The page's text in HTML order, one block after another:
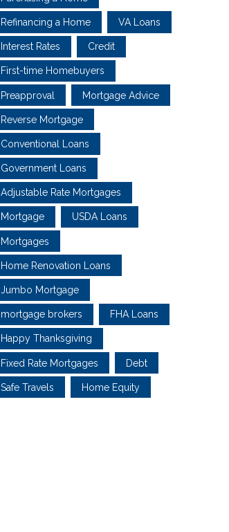
Refinancing a Home VA Loans
Interest Rates Credit
First-time Homebuyers
Preapproval Mortgage Advice
Reverse Mortgage
Conventional Loans
Government Loans
Adjustable Rate Mortgages
Mortgage USDA Loans
Mortgages
Home Renovation Loans
Jumbo Mortgage
mortgage brokers FHA Loans
Happy Thanksgiving
Fixed Rate Mortgages Debt
Safe Travels Home Equity